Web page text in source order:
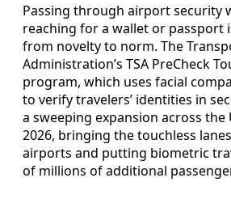
Passing through airport security
reaching for a wallet or passport
from novelty to norm. The
Administration’s TSA PreCheck
program, which uses facial
to verify travelers’ identities in
a sweeping expansion across the
2026, bringing the touchless
airports and putting biometric
of millions of additional